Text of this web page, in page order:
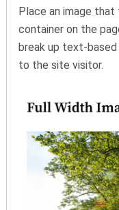
Place an image
container on the
break up text-
to the site visitor.